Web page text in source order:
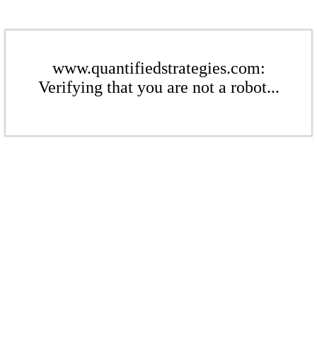
www.quantifiedstrategies.com:
Verifying that you are not a robot...